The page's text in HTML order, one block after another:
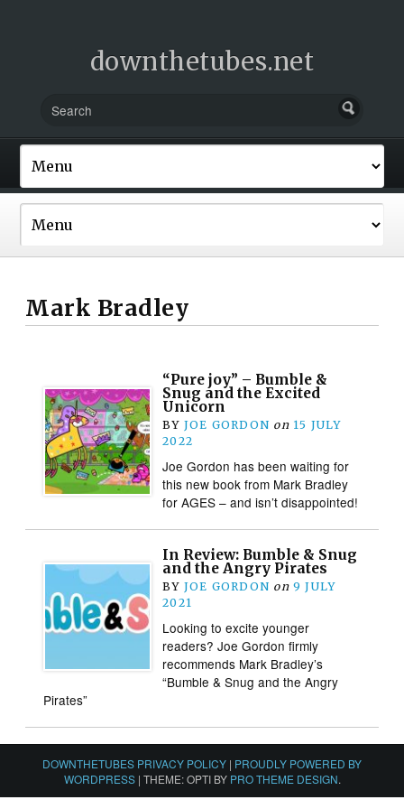
downthetubes.net
Mark Bradley
“Pure joy” – Bumble &
Snug and the Excited
Unicorn
BY JOE GORDON on 15 JULY
2022
Joe Gordon has been waiting for
this new book from Mark Bradley
for AGES – and isn’t disappointed!
In Review: Bumble & Snug
and the Angry Pirates
BY JOE GORDON on 9 JULY
2021
Looking to excite younger
readers? Joe Gordon firmly
recommends Mark Bradley’s
“Bumble & Snug and the Angry
Pirates”
DOWNTHETUBES PRIVACY POLICY | PROUDLY POWERED BY
WORDPRESS | THEME: OPTI BY PRO THEME DESIGN.